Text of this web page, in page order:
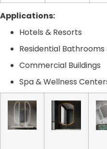
Applications:
Hotels & Resorts
Residential Bathrooms
Commercial Buildings
Spa & Wellness